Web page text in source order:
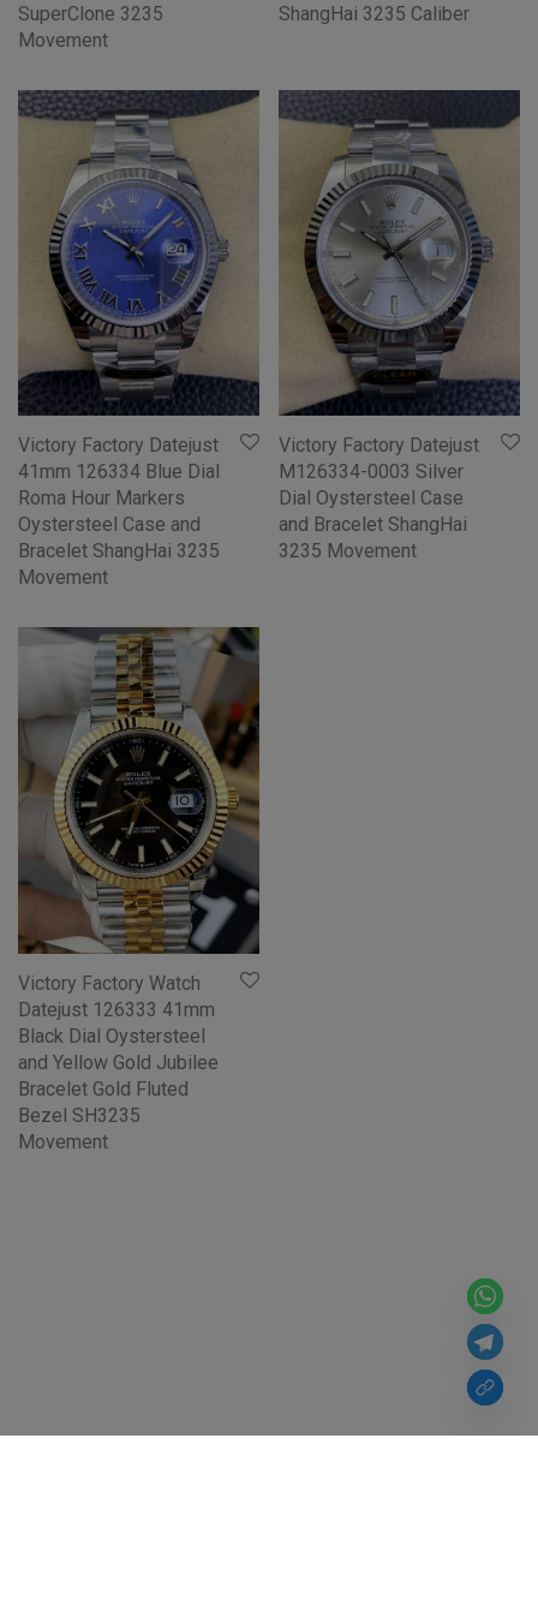
SuperClone 3235
Movement
ShangHai 3235 Caliber
Victory Factory Datejust
41mm 126334 Blue Dial
Roma Hour Markers
Oystersteel Case and
Bracelet ShangHai 3235
Movement
Victory Factory Datejust
M126334-0003 Silver
Dial Oystersteel Case
and Bracelet ShangHai
3235 Movement
Victory Factory Watch
Datejust 126333 41mm
Black Dial Oystersteel
and Yellow Gold Jubilee
Bracelet Gold Fluted
Bezel SH3235
Movement